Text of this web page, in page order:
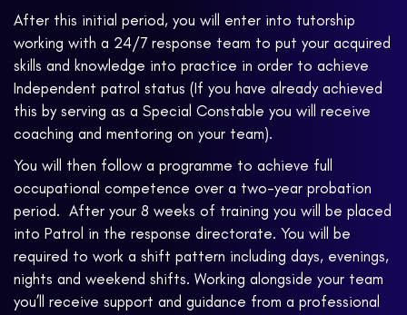
After this initial period, you will enter into tutorship
working with a 24/7 response team to put your acquired
skills and knowledge into practice in order to achieve
Independent patrol status (If you have already achieved
this by serving as a Special Constable you will receive
coaching and mentoring on your team).
You will then follow a programme to achieve full
occupational competence over a two-year probation
period. After your 8 weeks of training you will be placed
into Patrol in the response directorate. You will be
required to work a shift pattern including days, evenings,
nights and weekend shifts. Working alongside your team
you’ll receive support and guidance from a professional